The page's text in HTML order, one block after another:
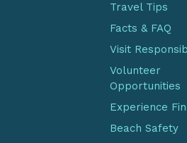
Travel Tips
Facts & FAQ
Visit
Volunteer
Opportunities
Experience
Beach Safety